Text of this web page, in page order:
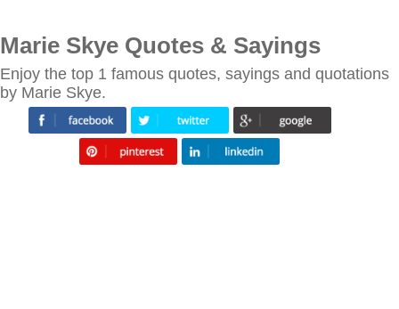
Marie Skye Quotes & Sayings
Enjoy the top 1 famous quotes, sayings and quotations
by Marie Skye.